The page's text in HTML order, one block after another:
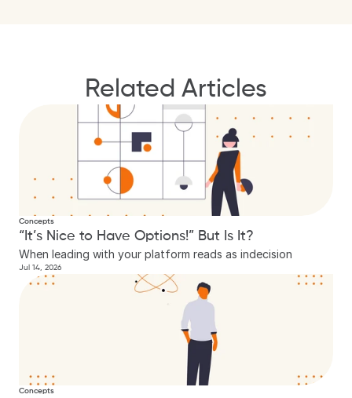
Related Articles
Concepts
“It’s Nice to Have Options!” But Is It?
When leading with your platform reads as indecision
Jul 14, 2026
Concepts